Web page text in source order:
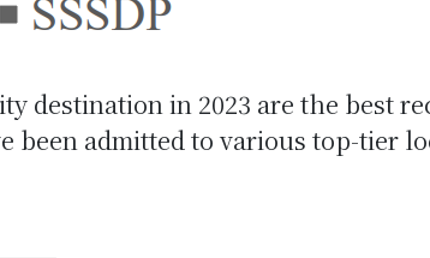
destination in 2023 are the best
been admitted to various top-tier